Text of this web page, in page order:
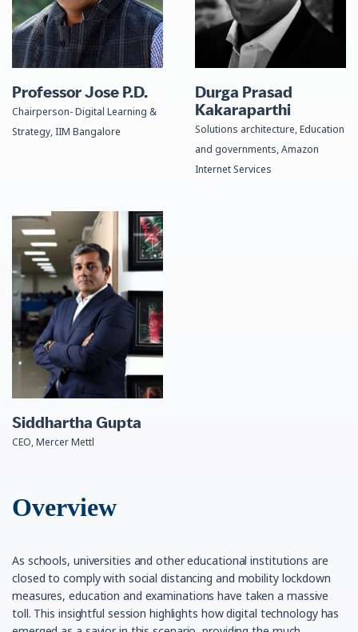
Professor Jose P.D.​
Chairperson- Digital Learning &
Strategy, IIM Bangalore
Durga Prasad
Kakaraparthi
Solutions architecture, Education
and governments, Amazon
Internet Services
Siddhartha Gupta
CEO, Mercer Mettl
Overview
As schools, universities and other educational institutions are
closed to comply with social distancing and mobility lockdown
measures, education and examinations have taken a massive
toll. This insightful session highlights how digital technology has